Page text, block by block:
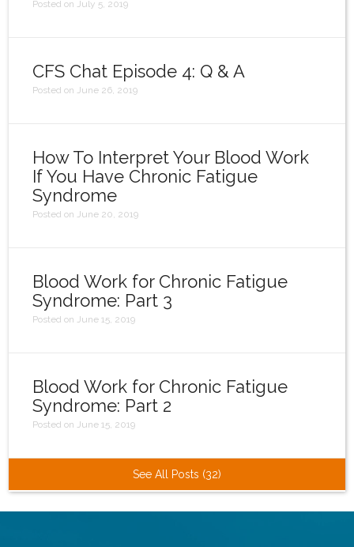
Posted on July 5, 2019
CFS Chat Episode 4: Q & A
Posted on June 26, 2019
How To Interpret Your Blood Work
If You Have Chronic Fatigue
Syndrome
Posted on June 20, 2019
Blood Work for Chronic Fatigue
Syndrome: Part 3
Posted on June 15, 2019
Blood Work for Chronic Fatigue
Syndrome: Part 2
Posted on June 15, 2019
See All Posts (32)